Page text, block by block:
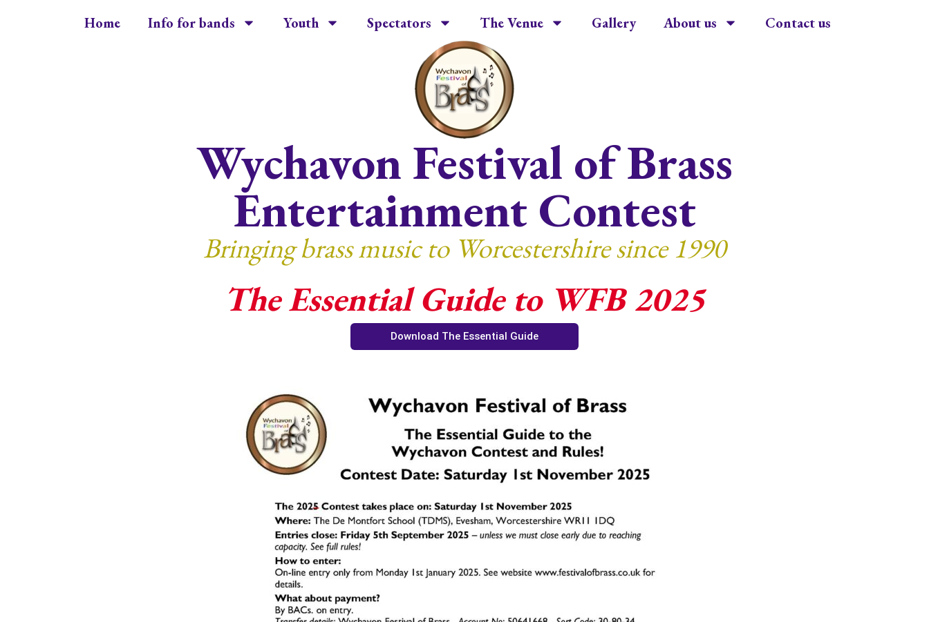
Home Info for bands Youth Spectators The Venue Gallery About us Contact us
Wychavon Festival of Brass
Entertainment Contest
Bringing brass music to Worcestershire since 1990
The Essential Guide to WFB 2025
Download The Essential Guide